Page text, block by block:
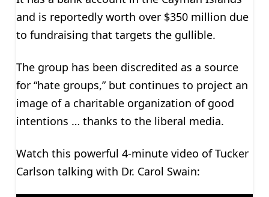
and is reportedly worth over $350 million due
to fundraising that targets the gullible.
The group has been discredited as a source
for “hate groups,” but continues to project an
image of a charitable organization of good
intentions … thanks to the liberal media.
Watch this powerful 4-minute video of Tucker
Carlson talking with Dr. Carol Swain: